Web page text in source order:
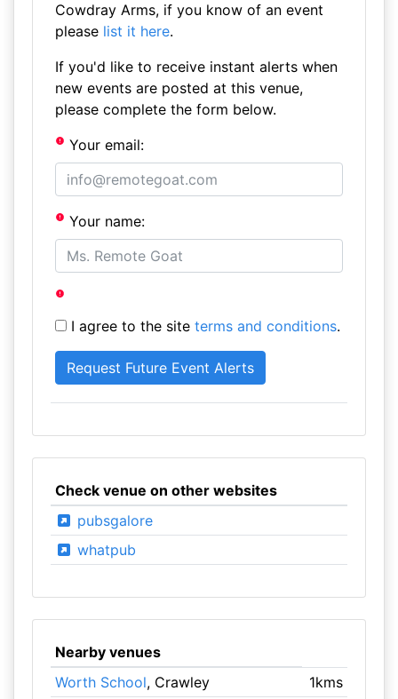
Cowdray Arms, if you know of an event
please list it here.
If you'd like to receive instant alerts when
new events are posted at this venue,
please complete the form below.
Your email:
Your name:
I agree to the site terms and conditions.
Check venue on other websites
pubsgalore
whatpub
Nearby venues
Worth School, Crawley 1kms